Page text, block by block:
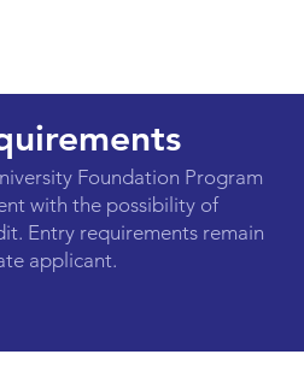
Foundation Program
with the possibility of
Entry requirements remain
applicant.